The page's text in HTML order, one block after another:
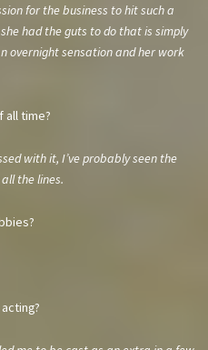
for the business to hit such a
had the guts to do that is simply
overnight sensation and her work
all time?
with it, I’ve probably seen the
the lines.